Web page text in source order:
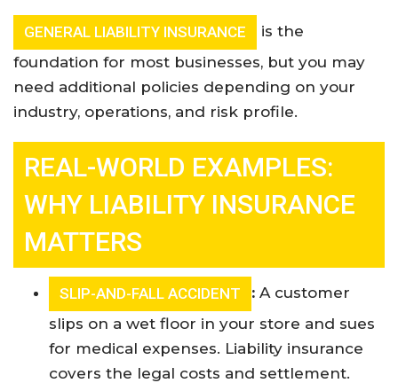
GENERAL LIABILITY INSURANCE
is the
foundation for most businesses, but you may
need additional policies depending on your
industry, operations, and risk profile.
REAL-WORLD EXAMPLES:
WHY LIABILITY INSURANCE
MATTERS
SLIP-AND-FALL ACCIDENT : A customer
slips on a wet floor in your store and sues
for medical expenses. Liability insurance
covers the legal costs and settlement.